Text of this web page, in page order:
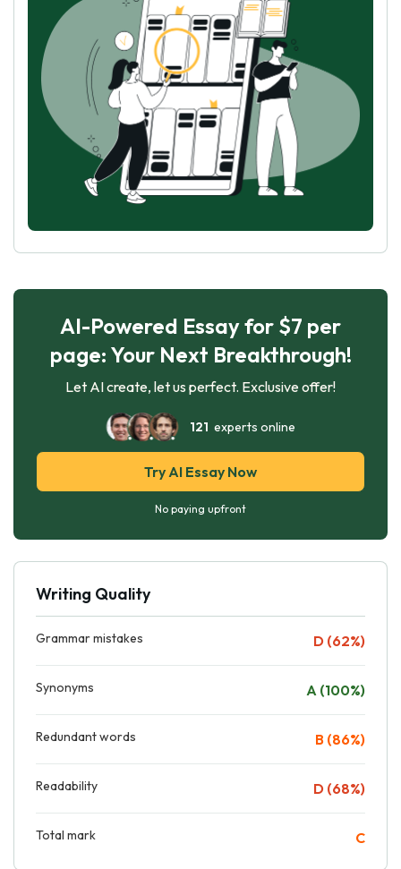
AI-Powered Essay for $7 per
page: Your Next Breakthrough!
Let AI create, let us perfect. Exclusive offer!
121 experts online
Try AI Essay Now
No paying upfront
Writing Quality
Grammar mistakes D (62%)
Synonyms A (100%)
Redundant words B (86%)
Readability D (68%)
Total mark C